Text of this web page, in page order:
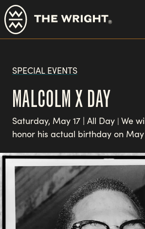
Skip
to
main
content
SPECIAL EVENTS
MALCOLM X DAY
Saturday, May 17 | All Day | We
honor his actual birthday on May